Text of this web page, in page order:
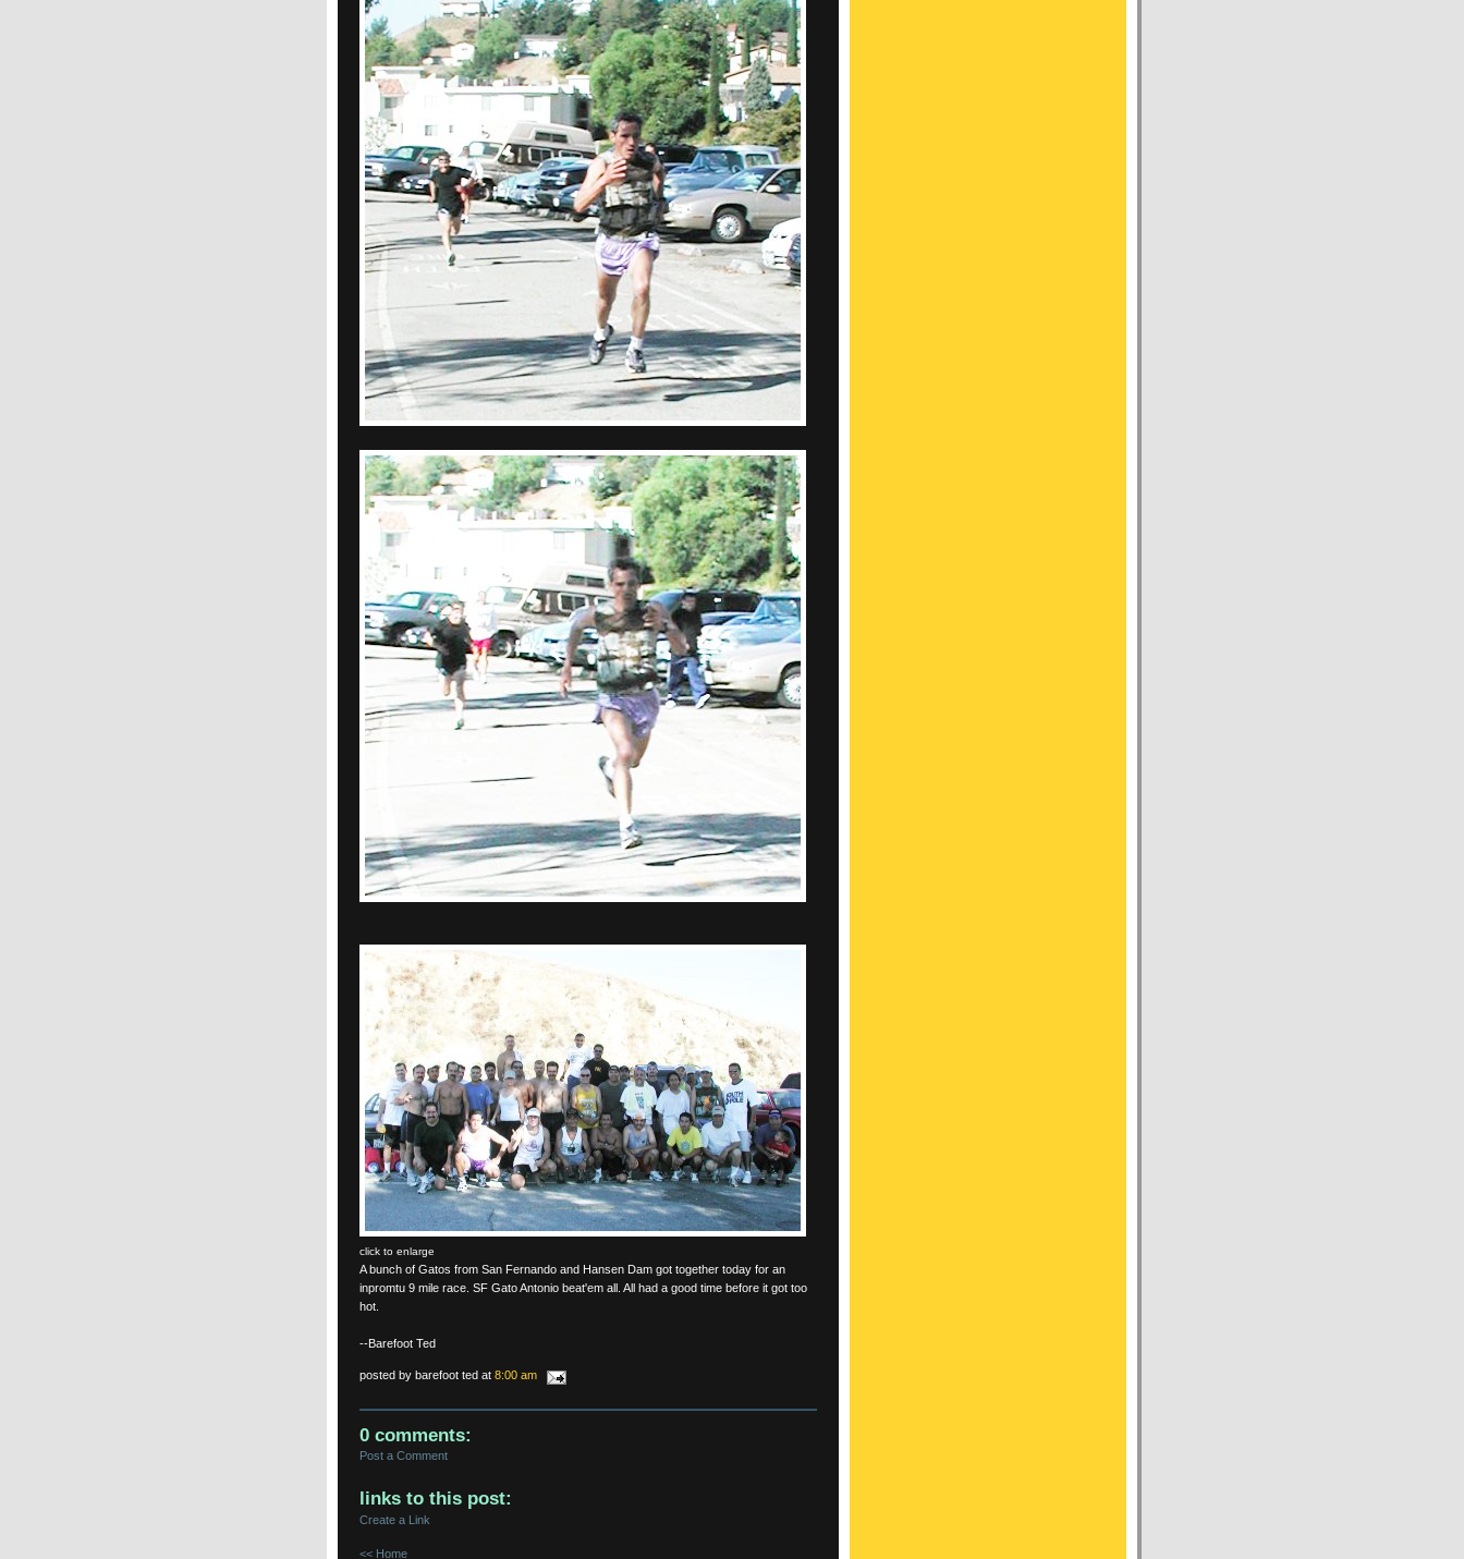
click to enlarge
A bunch of Gatos from San Fernando and Hansen Dam got together today for an
inpromtu 9 mile race. SF Gato Antonio beat'em all. All had a good time before it got too
hot.
--Barefoot Ted
posted by barefoot ted at 8:00 am
0 comments:
Post a Comment
links to this post:
Create a Link
<< Home